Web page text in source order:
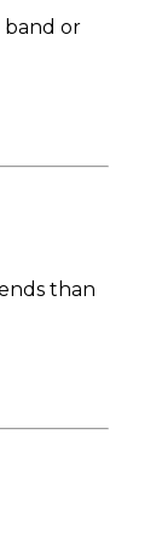
band or
than